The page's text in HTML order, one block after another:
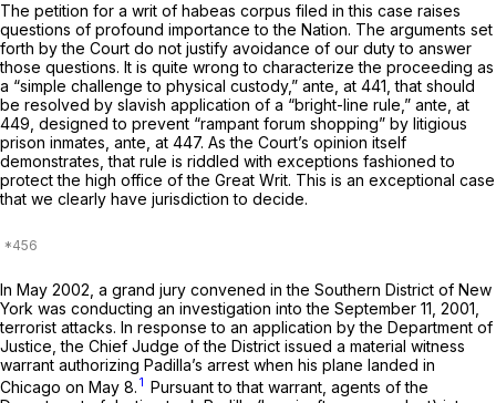
The petition for a writ of habeas corpus filed in this case raises
questions of profound importance to the Nation. The arguments set
forth by the Court do not justify avoidance of our duty to answer
those questions. It is quite wrong to characterize the proceeding as
a “simple challenge to physical custody,” ante, at 441, that should
be resolved by slavish application of a “bright-line rule,” ante, at
449, designed to prevent “rampant forum shopping” by litigious
prison inmates, ante, at 447. As the Court’s opinion itself
demonstrates, that rule is riddled with exceptions fashioned to
protect the high office of the Great Writ. This is an exceptional case
that we clearly have jurisdiction to decide.
In May 2002, a grand jury convened in the Southern District of New
York was conducting an investigation into the September 11, 2001,
terrorist attacks. In response to an application by the Department of
Justice, the Chief Judge of the District issued a material witness
warrant authorizing Padilla’s arrest when his plane landed in
Chicago on May 8. 1 Pursuant to that warrant, agents of the